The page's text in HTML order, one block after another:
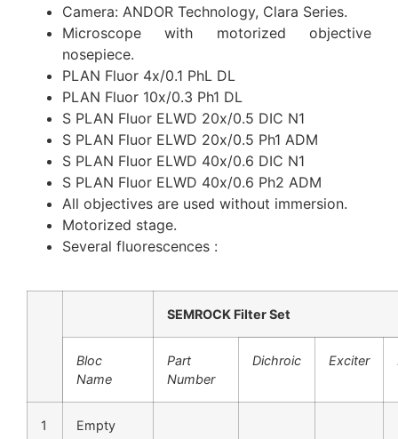
Camera: ANDOR Technology, Clara Series.
Microscope with motorized objective
nosepiece.
PLAN Fluor 4x/0.1 PhL DL
PLAN Fluor 10x/0.3 Ph1 DL
S PLAN Fluor ELWD 20x/0.5 DIC N1
S PLAN Fluor ELWD 20x/0.5 Ph1 ADM
S PLAN Fluor ELWD 40x/0.6 DIC N1
S PLAN Fluor ELWD 40x/0.6 Ph2 ADM
All objectives are used without immersion.
Motorized stage.
Several fluorescences :
SEMROCK Filter Set
Bloc
Name
Part
Number
Dichroic Exciter
1 Empty